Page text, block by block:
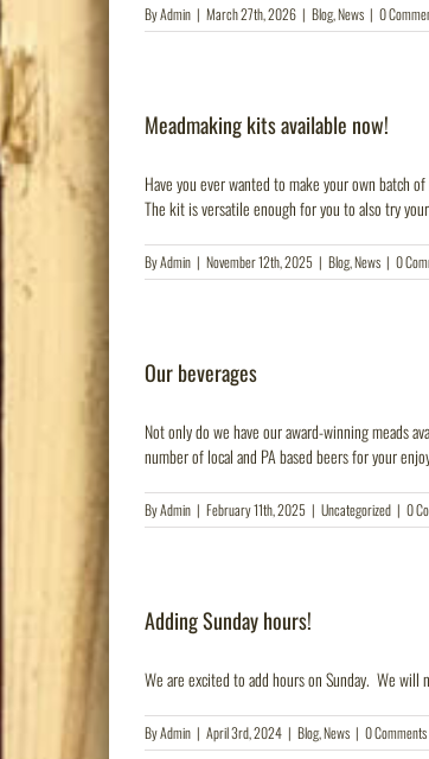
ByAdmin | March 27th, 2026 | Blog,News | 0
Meadmaking kits available now!
Have you ever wanted to make your own batch
The kit is versatile enough for you to also try
ByAdmin | November 12th, 2025 | Blog,News | 0
Our beverages
Not only do we have our award-winning meads
number of local and PA based beers for your
ByAdmin | February 11th, 2025 | Uncategorized | 0
Adding Sunday hours!
We are excited to add hours on Sunday. We will
ByAdmin | April 3rd, 2024 | Blog,News | 0 Comments